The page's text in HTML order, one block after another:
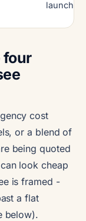
launch
four
cost
or a blend of
being quoted
look cheap
is framed -
a flat
below).